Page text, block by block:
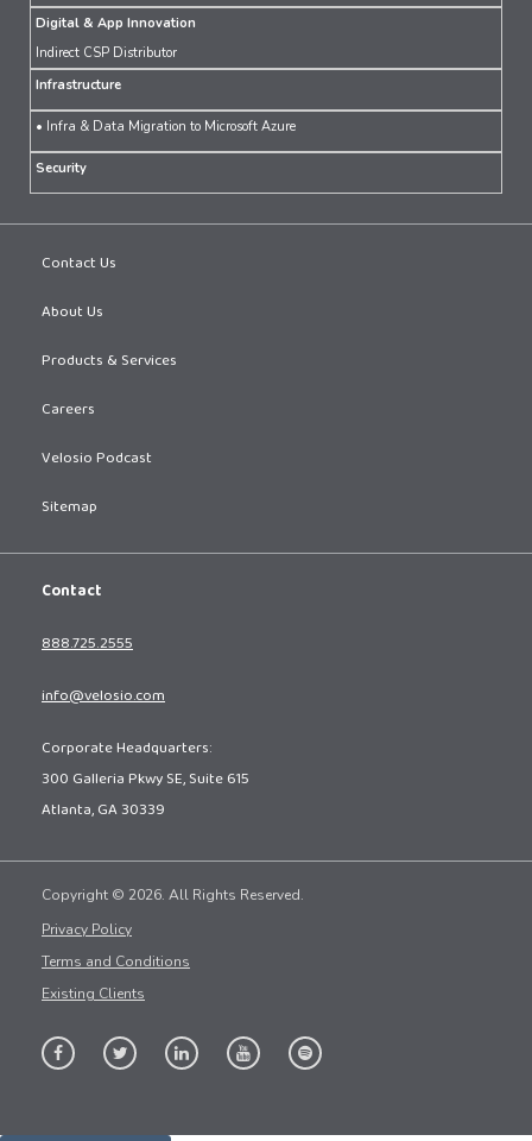
Digital & App Innovation
Indirect CSP Distributor
Infrastructure
• Infra & Data Migration to Microsoft Azure
Security
Contact Us
About Us
Products & Services
Careers
Velosio Podcast
Sitemap
Contact
888.725.2555
info@velosio.com
Corporate Headquarters:
300 Galleria Pkwy SE, Suite 615
Atlanta, GA 30339
Copyright © 2026. All Rights Reserved.
Privacy Policy
Terms and Conditions
Existing Clients